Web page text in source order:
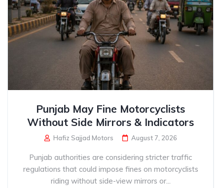
Punjab May Fine Motorcyclists
Without Side Mirrors & Indicators
Hafiz Sajjad Motors August 7, 2026
Punjab authorities are considering stricter traffic
regulations that could impose fines on motorcyclists
riding without side-view mirrors or...